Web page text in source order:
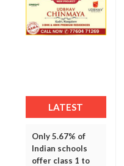
LATEST
Only 5.67% of
Indian schools
offer class 1 to